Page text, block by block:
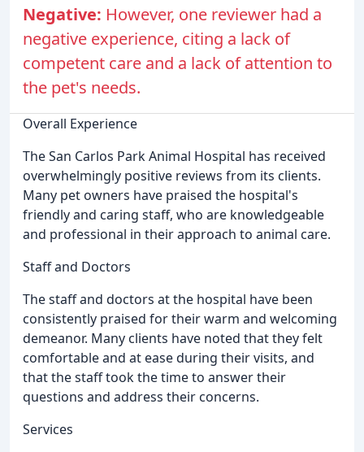
Negative: However, one reviewer had a
negative experience, citing a lack of
competent care and a lack of attention to
the pet's needs.
Overall Experience
The San Carlos Park Animal Hospital has received
overwhelmingly positive reviews from its clients.
Many pet owners have praised the hospital's
friendly and caring staff, who are knowledgeable
and professional in their approach to animal care.
Staff and Doctors
The staff and doctors at the hospital have been
consistently praised for their warm and welcoming
demeanor. Many clients have noted that they felt
comfortable and at ease during their visits, and
that the staff took the time to answer their
questions and address their concerns.
Services